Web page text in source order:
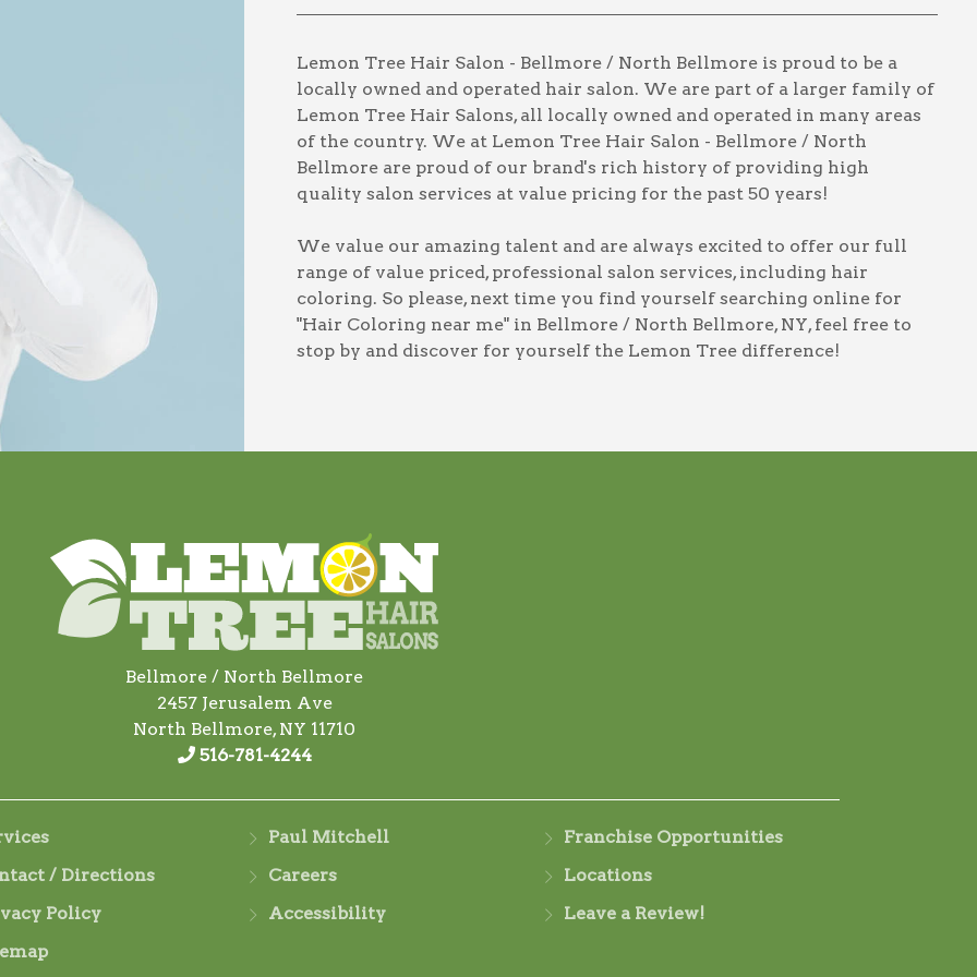
Lemon Tree Hair Salon - Bellmore / North Bellmore is proud to be a
locally owned and operated hair salon. We are part of a larger family of
Lemon Tree Hair Salons, all locally owned and operated in many areas
of the country. We at Lemon Tree Hair Salon - Bellmore / North
Bellmore are proud of our brand's rich history of providing high
quality salon services at value pricing for the past 50 years!
We value our amazing talent and are always excited to offer our full
range of value priced, professional salon services, including hair
coloring. So please, next time you find yourself searching online for
"Hair Coloring near me" in Bellmore / North Bellmore, NY, feel free to
stop by and discover for yourself the Lemon Tree difference!
Bellmore / North Bellmore
2457 Jerusalem Ave
North Bellmore, NY 11710
516-781-4244
Paul Mitchell
Franchise Opportunities
/ Directions Careers
Locations
Policy Accessibility
Leave a Review!